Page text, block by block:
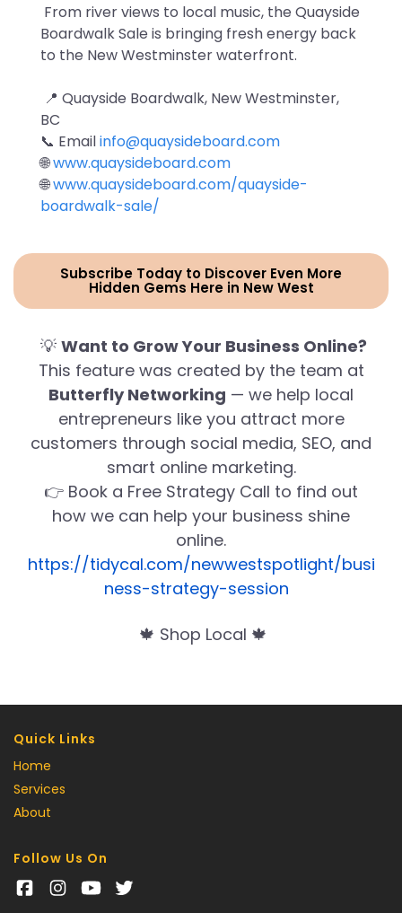
From river views to local music, the Quayside
Boardwalk Sale is bringing fresh energy back
to the New Westminster waterfront.
📍 Quayside Boardwalk, New Westminster,
BC
📞 Emailinfo@quaysideboard.com
🌐www.quaysideboard.com
🌐www.quaysideboard.com/quayside-
boardwalk-sale/
Subscribe Today to Discover Even More
Hidden Gems Here in New West
💡 Want to Grow Your Business Online?
This feature was created by the team at
Butterfly Networking — we help local
entrepreneurs like you attract more
customers through social media, SEO, and
smart online marketing.
👉 Book a Free Strategy Call to find out
how we can help your business shine
online.
https://tidycal.com/newwestspotlight/busi
ness-strategy-session
🍁 Shop Local 🍁
Quick Links
Home
Services
About
Follow Us On